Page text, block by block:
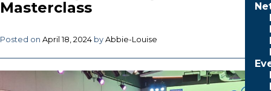
Member resources
Edit profile
Masterclass
Posted on April 18, 2024 by Abbie-Louise